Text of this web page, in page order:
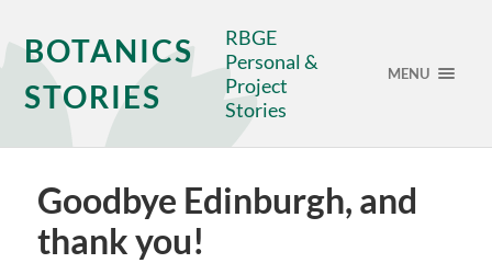
BOTANICS
STORIES
RBGE
Personal &
Project
Stories
MENU
Goodbye Edinburgh, and
thank you!